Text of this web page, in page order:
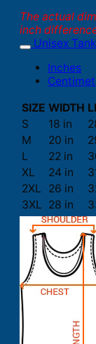
The actual
inch
Unisex
Inches
SIZE WIDTH
S
18 in
M
20 in
L
22 in
XL
24 in
2XL
26 in
3XL 28 in